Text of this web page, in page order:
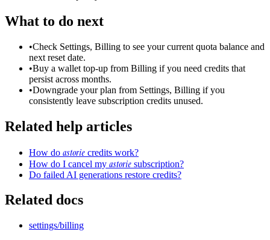
What to do next
•Check Settings, Billing to see your current quota balance and
next reset date.
•Buy a wallet top-up from Billing if you need credits that
persist across months.
•Downgrade your plan from Settings, Billing if you
consistently leave subscription credits unused.
Related help articles
How do astorie credits work?
How do I cancel my astorie subscription?
Do failed AI generations restore credits?
Related docs
settings/billing